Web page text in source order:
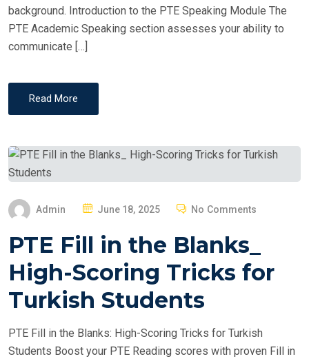
background. Introduction to the PTE Speaking Module The
PTE Academic Speaking section assesses your ability to
communicate […]
Read More
Admin
E
N
June 18, 2025 No Comments
PTE Fill in the Blanks_
High-Scoring Tricks for
Turkish Students
PTE Fill in the Blanks: High-Scoring Tricks for Turkish
Students Boost your PTE Reading scores with proven Fill in